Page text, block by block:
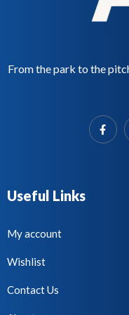
From the park to the
Useful Links
My account
Wishlist
Contact Us